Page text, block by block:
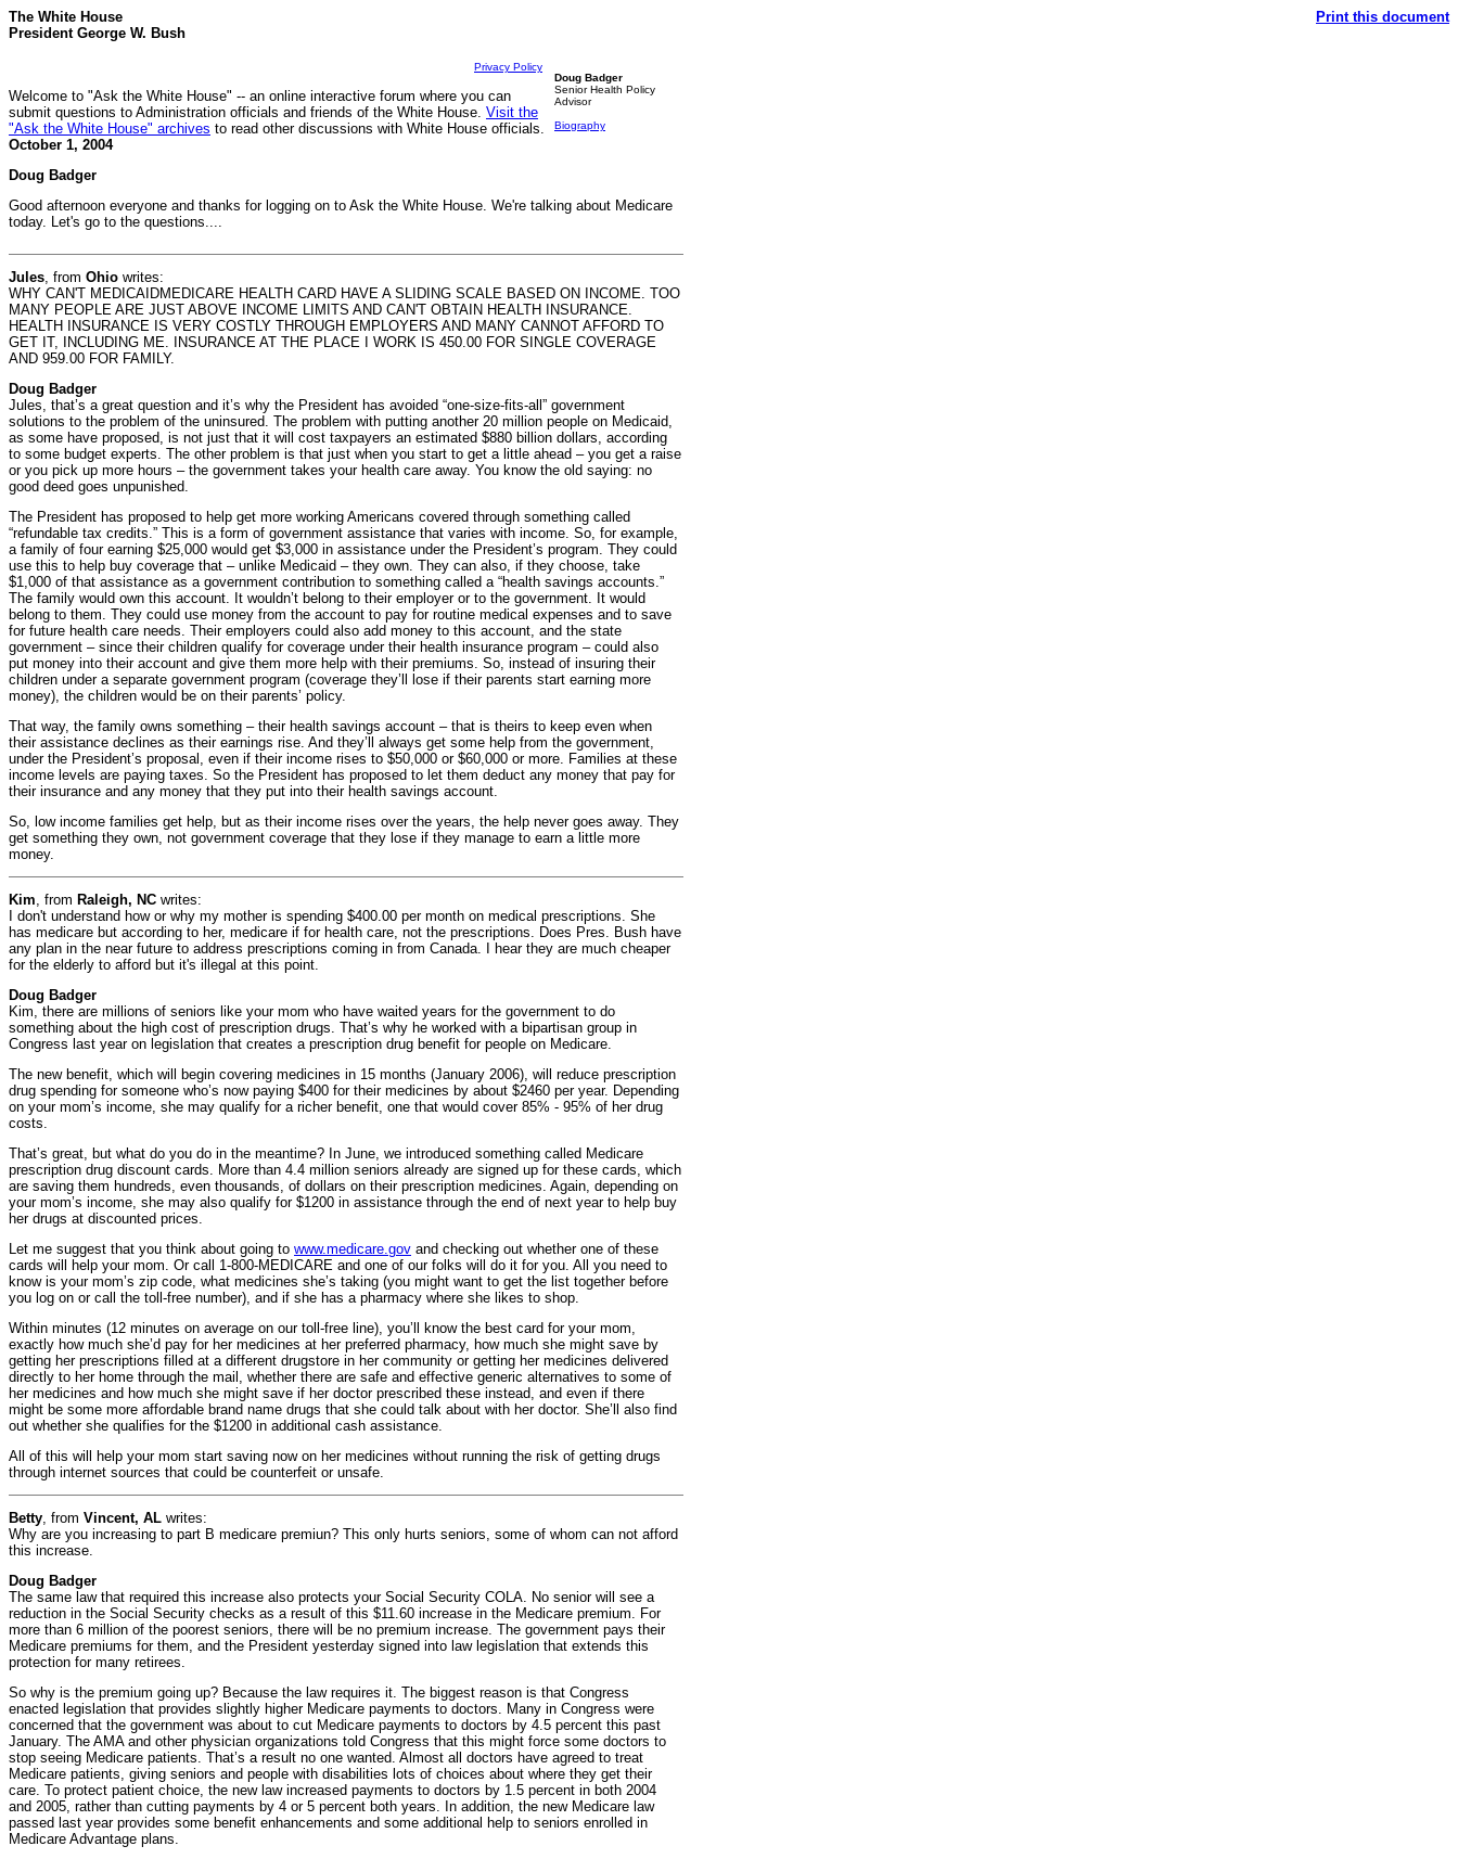
The White House
President George W. Bush
Print this document
Privacy Policy
Welcome to "Ask the White House" -- an online interactive forum where you can
submit questions to Administration officials and friends of the White House. Visit the
"Ask the White House" archives to read other discussions with White House officials.
Doug Badger
Senior Health Policy
Advisor
Biography
October 1, 2004
Doug Badger
Good afternoon everyone and thanks for logging on to Ask the White House. We're talking about Medicare
today. Let's go to the questions....
Jules , from Ohio writes:
WHY CAN'T MEDICAIDMEDICARE HEALTH CARD HAVE A SLIDING SCALE BASED ON INCOME. TOO
MANY PEOPLE ARE JUST ABOVE INCOME LIMITS AND CAN'T OBTAIN HEALTH INSURANCE.
HEALTH INSURANCE IS VERY COSTLY THROUGH EMPLOYERS AND MANY CANNOT AFFORD TO
GET IT, INCLUDING ME. INSURANCE AT THE PLACE I WORK IS 450.00 FOR SINGLE COVERAGE
AND 959.00 FOR FAMILY.
Doug Badger
Jules, that’s a great question and it’s why the President has avoided “one-size-fits-all” government
solutions to the problem of the uninsured. The problem with putting another 20 million people on Medicaid,
as some have proposed, is not just that it will cost taxpayers an estimated $880 billion dollars, according
to some budget experts. The other problem is that just when you start to get a little ahead – you get a raise
or you pick up more hours – the government takes your health care away. You know the old saying: no
good deed goes unpunished.
The President has proposed to help get more working Americans covered through something called
“refundable tax credits.” This is a form of government assistance that varies with income. So, for example,
a family of four earning $25,000 would get $3,000 in assistance under the President’s program. They could
use this to help buy coverage that – unlike Medicaid – they own. They can also, if they choose, take
$1,000 of that assistance as a government contribution to something called a “health savings accounts.”
The family would own this account. It wouldn’t belong to their employer or to the government. It would
belong to them. They could use money from the account to pay for routine medical expenses and to save
for future health care needs. Their employers could also add money to this account, and the state
government – since their children qualify for coverage under their health insurance program – could also
put money into their account and give them more help with their premiums. So, instead of insuring their
children under a separate government program (coverage they’ll lose if their parents start earning more
money), the children would be on their parents’ policy.
That way, the family owns something – their health savings account – that is theirs to keep even when
their assistance declines as their earnings rise. And they’ll always get some help from the government,
under the President’s proposal, even if their income rises to $50,000 or $60,000 or more. Families at these
income levels are paying taxes. So the President has proposed to let them deduct any money that pay for
their insurance and any money that they put into their health savings account.
So, low income families get help, but as their income rises over the years, the help never goes away. They
get something they own, not government coverage that they lose if they manage to earn a little more
money.
Kim , from Raleigh, NC writes:
I don't understand how or why my mother is spending $400.00 per month on medical prescriptions. She
has medicare but according to her, medicare if for health care, not the prescriptions. Does Pres. Bush have
any plan in the near future to address prescriptions coming in from Canada. I hear they are much cheaper
for the elderly to afford but it's illegal at this point.
Doug Badger
Kim, there are millions of seniors like your mom who have waited years for the government to do
something about the high cost of prescription drugs. That’s why he worked with a bipartisan group in
Congress last year on legislation that creates a prescription drug benefit for people on Medicare.
The new benefit, which will begin covering medicines in 15 months (January 2006), will reduce prescription
drug spending for someone who’s now paying $400 for their medicines by about $2460 per year. Depending
on your mom’s income, she may qualify for a richer benefit, one that would cover 85% - 95% of her drug
costs.
That’s great, but what do you do in the meantime? In June, we introduced something called Medicare
prescription drug discount cards. More than 4.4 million seniors already are signed up for these cards, which
are saving them hundreds, even thousands, of dollars on their prescription medicines. Again, depending on
your mom’s income, she may also qualify for $1200 in assistance through the end of next year to help buy
her drugs at discounted prices.
Let me suggest that you think about going to www.medicare.gov and checking out whether one of these
cards will help your mom. Or call 1-800-MEDICARE and one of our folks will do it for you. All you need to
know is your mom’s zip code, what medicines she’s taking (you might want to get the list together before
you log on or call the toll-free number), and if she has a pharmacy where she likes to shop.
Within minutes (12 minutes on average on our toll-free line), you’ll know the best card for your mom,
exactly how much she’d pay for her medicines at her preferred pharmacy, how much she might save by
getting her prescriptions filled at a different drugstore in her community or getting her medicines delivered
directly to her home through the mail, whether there are safe and effective generic alternatives to some of
her medicines and how much she might save if her doctor prescribed these instead, and even if there
might be some more affordable brand name drugs that she could talk about with her doctor. She’ll also find
out whether she qualifies for the $1200 in additional cash assistance.
All of this will help your mom start saving now on her medicines without running the risk of getting drugs
through internet sources that could be counterfeit or unsafe.
Betty , from Vincent, AL writes:
Why are you increasing to part B medicare premiun? This only hurts seniors, some of whom can not afford
this increase.
Doug Badger
The same law that required this increase also protects your Social Security COLA. No senior will see a
reduction in the Social Security checks as a result of this $11.60 increase in the Medicare premium. For
more than 6 million of the poorest seniors, there will be no premium increase. The government pays their
Medicare premiums for them, and the President yesterday signed into law legislation that extends this
protection for many retirees.
So why is the premium going up? Because the law requires it. The biggest reason is that Congress
enacted legislation that provides slightly higher Medicare payments to doctors. Many in Congress were
concerned that the government was about to cut Medicare payments to doctors by 4.5 percent this past
January. The AMA and other physician organizations told Congress that this might force some doctors to
stop seeing Medicare patients. That’s a result no one wanted. Almost all doctors have agreed to treat
Medicare patients, giving seniors and people with disabilities lots of choices about where they get their
care. To protect patient choice, the new law increased payments to doctors by 1.5 percent in both 2004
and 2005, rather than cutting payments by 4 or 5 percent both years. In addition, the new Medicare law
passed last year provides some benefit enhancements and some additional help to seniors enrolled in
Medicare Advantage plans.